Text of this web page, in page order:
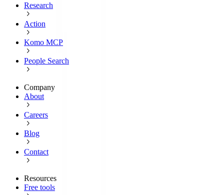
Research
Action
Komo MCP
People Search
Company
About
Careers
Blog
Contact
Resources
Free tools